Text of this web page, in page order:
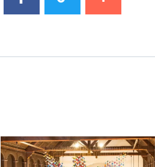
News image